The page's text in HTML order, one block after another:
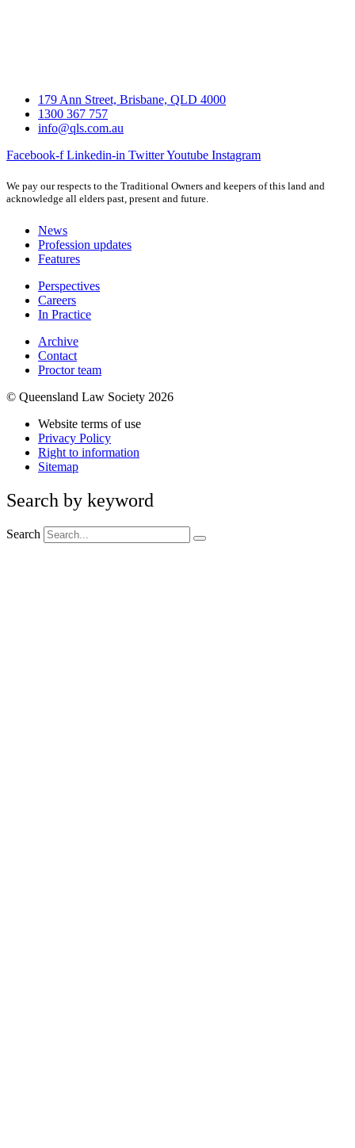
179 Ann Street, Brisbane, QLD 4000
1300 367 757
info@qls.com.au
Facebook-f Linkedin-in TwitterYoutube Instagram
We pay our respects to the Traditional Owners and keepers of this land and
acknowledge all elders past, present and future.
News
Profession updates
Features
Perspectives
Careers
In Practice
Archive
Contact
Proctor team
© Queensland Law Society 2026
Website terms of use
Privacy Policy
Right to information
Sitemap
Search by keyword
Search